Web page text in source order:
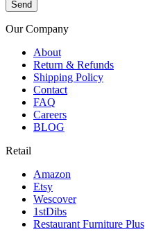
Send
Our Company
About
Return & Refunds
Shipping Policy
Contact
FAQ
Careers
BLOG
Retail
Amazon
Etsy
Wescover
1stDibs
Restaurant Furniture Plus